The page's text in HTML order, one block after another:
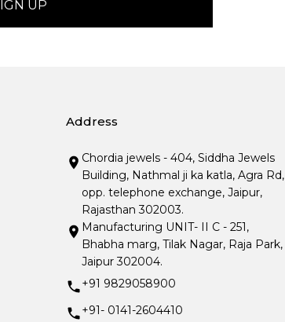
Address
Chordia jewels - 404, Siddha Jewels
Building, Nathmal ji ka katla, Agra Rd,
opp. telephone exchange, Jaipur,
Rajasthan 302003.
Manufacturing UNIT- II C - 251,
Bhabha marg, Tilak Nagar, Raja Park,
Jaipur 302004.
+91 9829058900
+91- 0141-2604410